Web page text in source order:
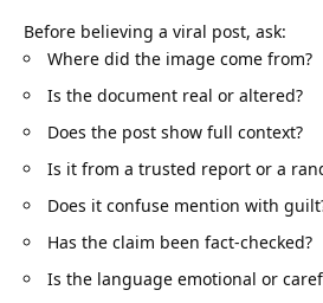
Before believing a viral post, ask:
Where did the image come from?
Is the document real or altered?
Does the post show full context?
Is it from a trusted report or a
Does it confuse mention with
Has the claim been fact-checked?
Is the language emotional or